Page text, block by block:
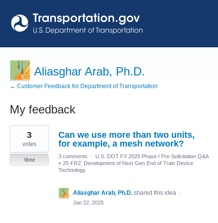
Aliasghar Arab, Ph.D.
← Customer Feedback for Department of Transportation
My feedback
2
results
found
Can we use more than two units,
for example, a mesh network?
3
votes
Vote
3 comments · U.S. DOT FY 2025 Phase I Pre-Solicitation Q&A
» 25-FR2: Development of Next Gen End of Train Device
Technology
Aliasghar Arab, Ph.D. shared this idea ·
Jan 22, 2025